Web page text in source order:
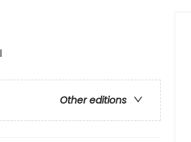
Other editions